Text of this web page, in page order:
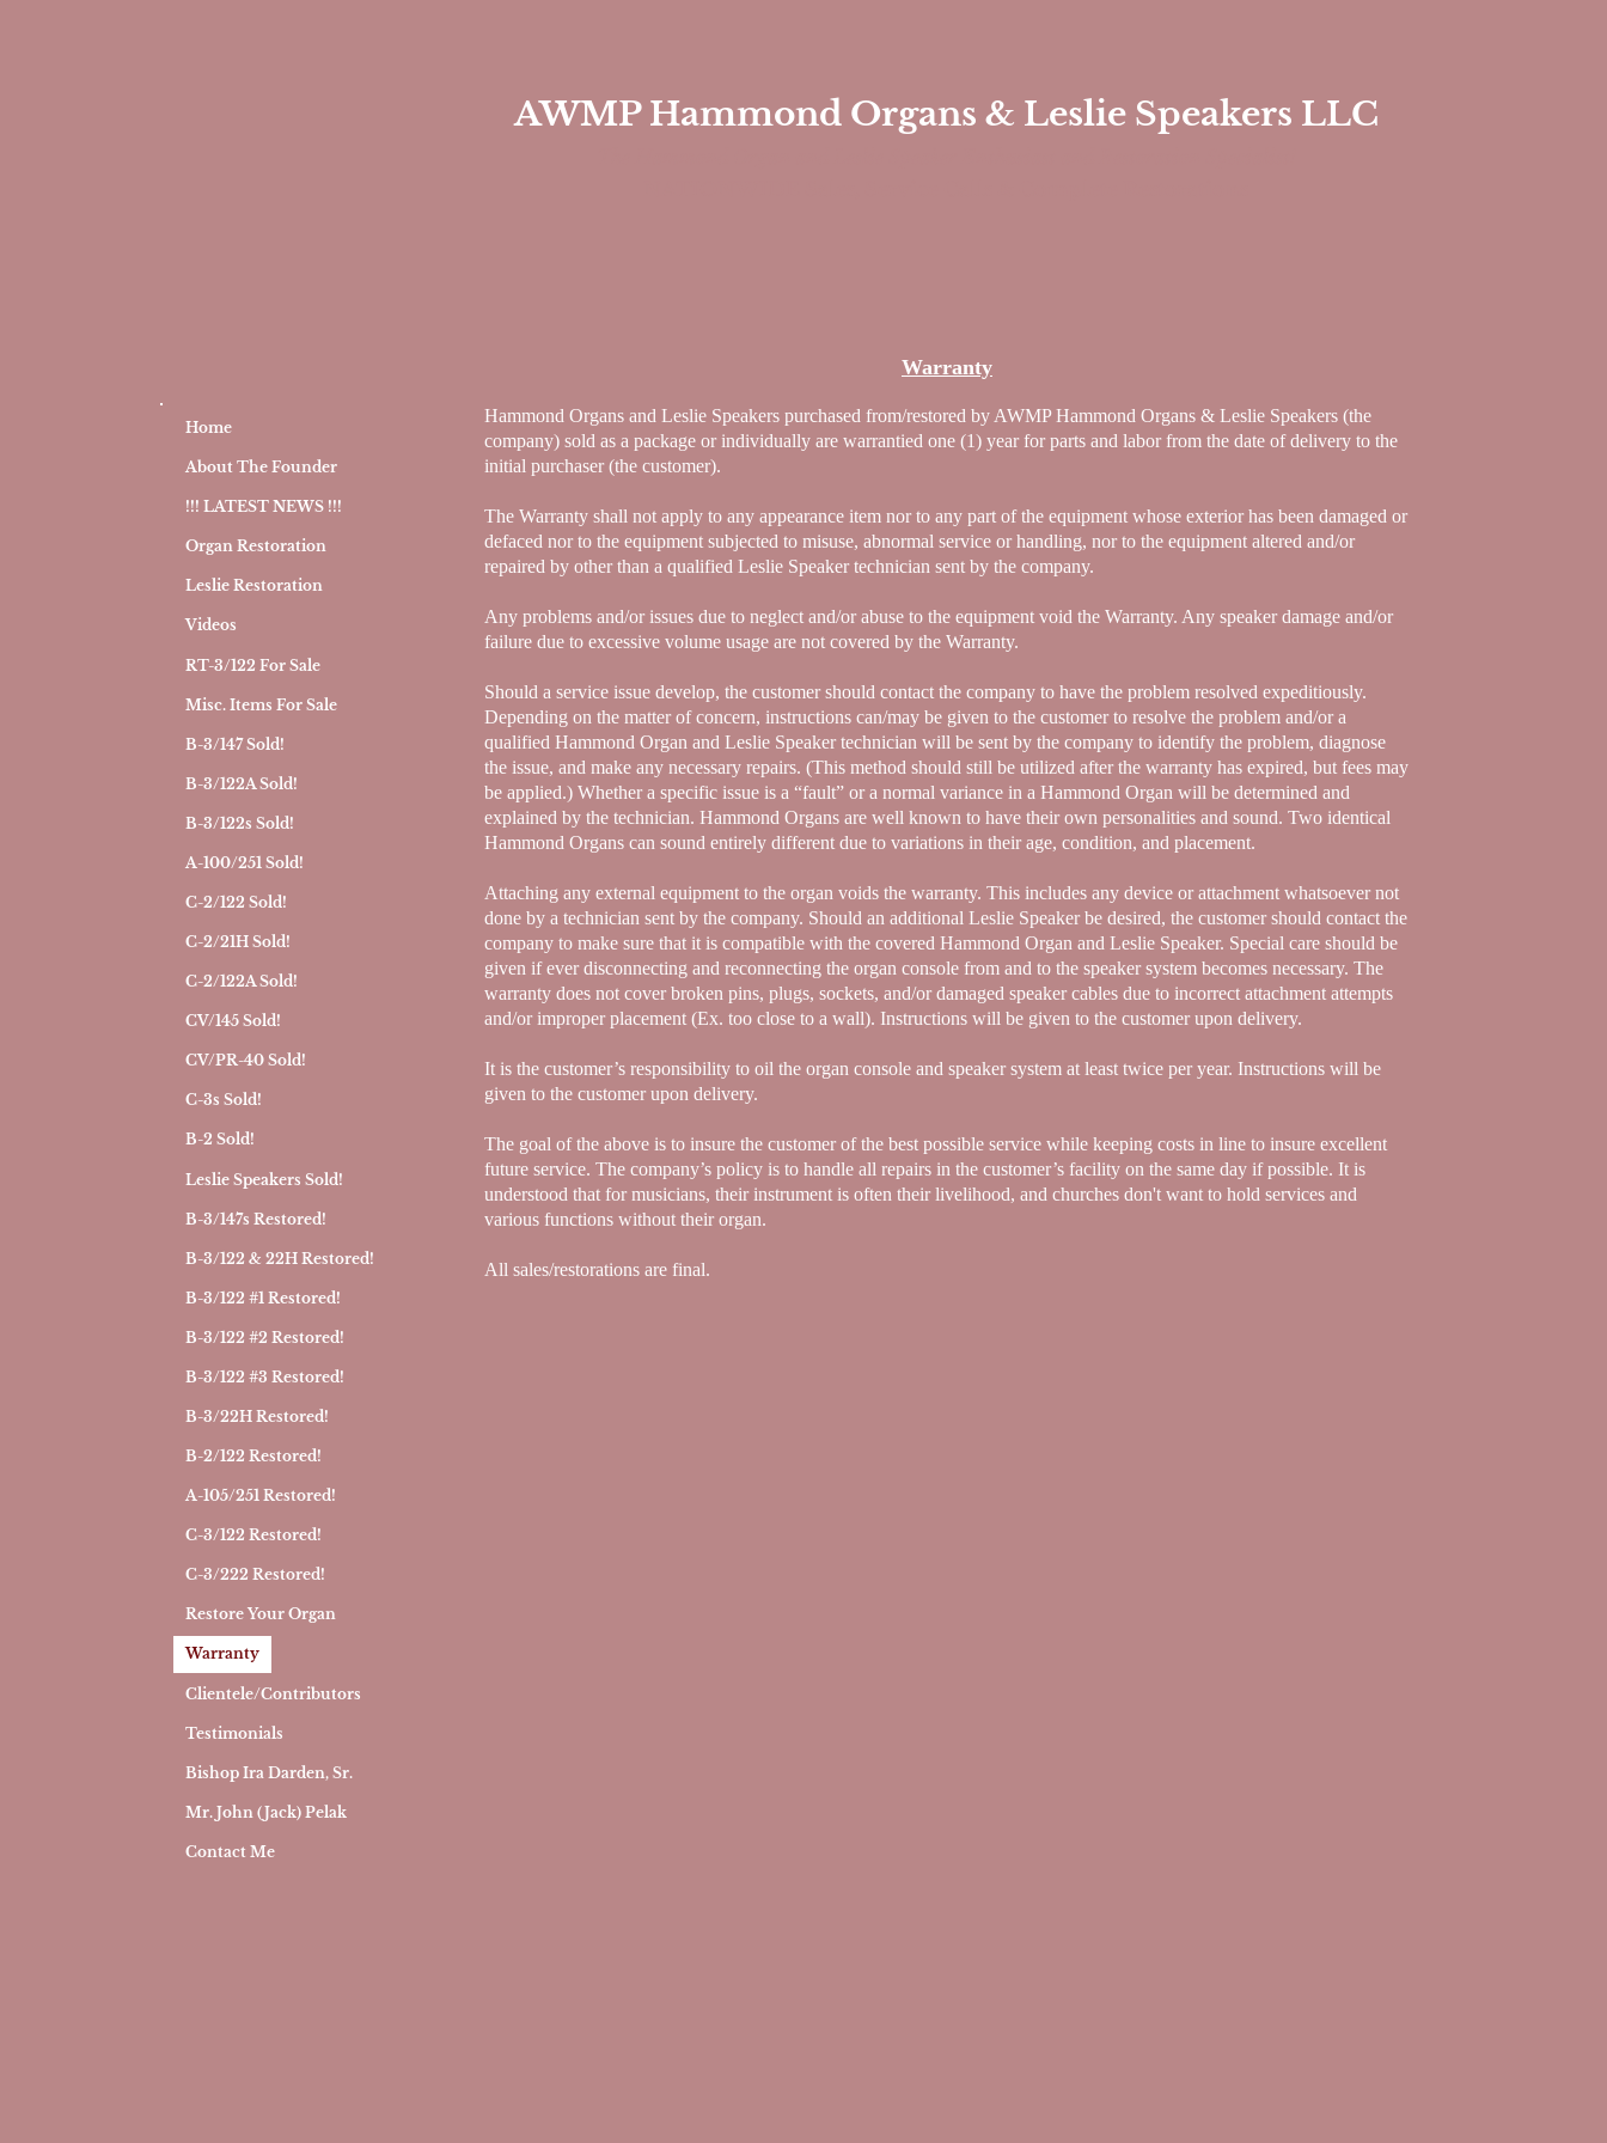
AWMP Hammond Organs & Leslie Speakers LLC
Home
About The Founder
!!! LATEST NEWS !!!
Organ Restoration
Leslie Restoration
Videos
RT-3/122 For Sale
Misc. Items For Sale
B-3/147 Sold!
B-3/122A Sold!
B-3/122s Sold!
A-100/251 Sold!
C-2/122 Sold!
C-2/21H Sold!
C-2/122A Sold!
CV/145 Sold!
CV/PR-40 Sold!
C-3s Sold!
B-2 Sold!
Leslie Speakers Sold!
B-3/147s Restored!
B-3/122 & 22H Restored!
B-3/122 #1 Restored!
B-3/122 #2 Restored!
B-3/122 #3 Restored!
B-3/22H Restored!
B-2/122 Restored!
A-105/251 Restored!
C-3/122 Restored!
C-3/222 Restored!
Restore Your Organ
Warranty
Clientele/Contributors
Testimonials
Bishop Ira Darden, Sr.
Mr. John (Jack) Pelak
Contact Me
Warranty
Hammond Organs and Leslie Speakers purchased from/restored by AWMP Hammond Organs & Leslie Speakers (the
company) sold as a package or individually are warrantied one (1) year for parts and labor from the date of delivery to the
initial purchaser (the customer).
The Warranty shall not apply to any appearance item nor to any part of the equipment whose exterior has been damaged or
defaced nor to the equipment subjected to misuse, abnormal service or handling, nor to the equipment altered and/or
repaired by other than a qualified Leslie Speaker technician sent by the company.
Any problems and/or issues due to neglect and/or abuse to the equipment void the Warranty. Any speaker damage and/or
failure due to excessive volume usage are not covered by the Warranty.
Should a service issue develop, the customer should contact the company to have the problem resolved expeditiously.
Depending on the matter of concern, instructions can/may be given to the customer to resolve the problem and/or a
qualified Hammond Organ and Leslie Speaker technician will be sent by the company to identify the problem, diagnose
the issue, and make any necessary repairs. (This method should still be utilized after the warranty has expired, but fees may
be applied.) Whether a specific issue is a “fault” or a normal variance in a Hammond Organ will be determined and
explained by the technician. Hammond Organs are well known to have their own personalities and sound. Two identical
Hammond Organs can sound entirely different due to variations in their age, condition, and placement.
Attaching any external equipment to the organ voids the warranty. This includes any device or attachment whatsoever not
done by a technician sent by the company. Should an additional Leslie Speaker be desired, the customer should contact the
company to make sure that it is compatible with the covered Hammond Organ and Leslie Speaker. Special care should be
given if ever disconnecting and reconnecting the organ console from and to the speaker system becomes necessary. The
warranty does not cover broken pins, plugs, sockets, and/or damaged speaker cables due to incorrect attachment attempts
and/or improper placement (Ex. too close to a wall). Instructions will be given to the customer upon delivery.
It is the customer’s responsibility to oil the organ console and speaker system at least twice per year. Instructions will be
given to the customer upon delivery.
The goal of the above is to insure the customer of the best possible service while keeping costs in line to insure excellent
future service. The company’s policy is to handle all repairs in the customer’s facility on the same day if possible. It is
understood that for musicians, their instrument is often their livelihood, and churches don't want to hold services and
various functions without their organ.
All sales/restorations are final.